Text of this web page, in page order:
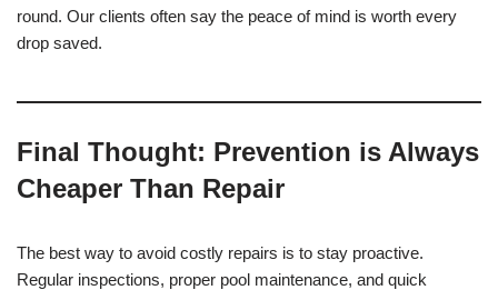
round. Our clients often say the peace of mind is worth every
drop saved.
Final Thought: Prevention is Always
Cheaper Than Repair
The best way to avoid costly repairs is to stay proactive.
Regular inspections, proper pool maintenance, and quick